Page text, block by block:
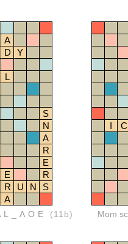
A
D
Y
L
S
N
A
R
E
E
R
R
U N
S
A
(11b)
I C
Mom